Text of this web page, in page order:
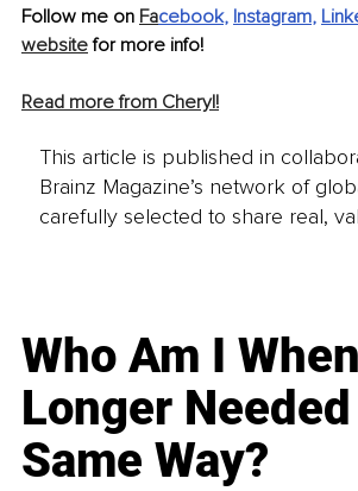
Follow me on Facebook, Instagram,
website for more info!
Read more from Cheryl!
This article is published in
Brainz Magazine’s network of
carefully selected to share real,
Who Am I
Longer
Same Way?